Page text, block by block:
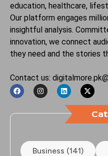
education, healthcare,
Our platform engages
insightful analysis.
innovation, we connect
they need and the stories
Contact us:
Business (141)